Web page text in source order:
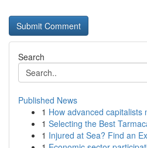
Search
Published News
1 How advanced capitalists
1 Selecting the Best
1 Injured at Sea? Find an